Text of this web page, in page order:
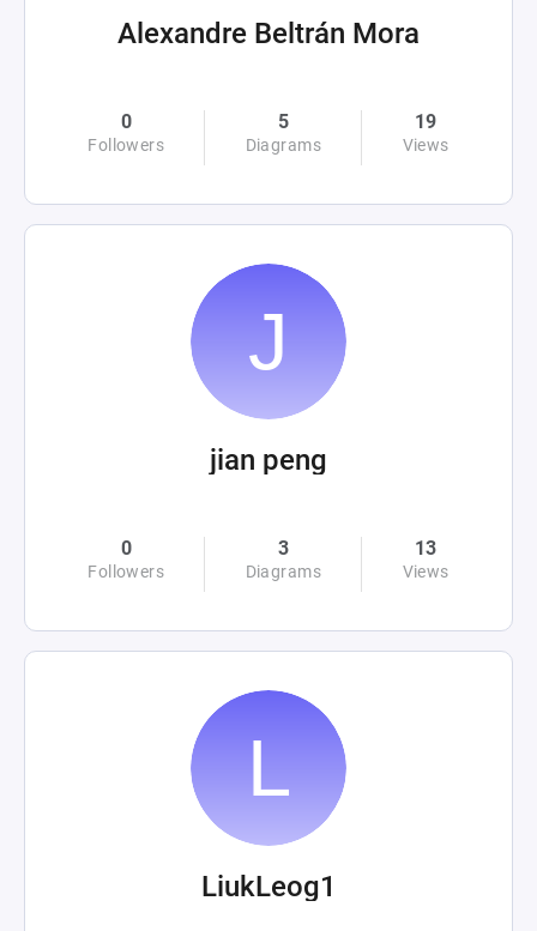
Alexandre Beltrán Mora
0
Followers
5
Diagrams
19
Views
jian peng
0
Followers
3
Diagrams
13
Views
LiukLeog1